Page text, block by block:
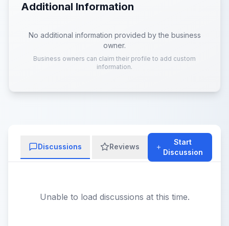
Additional Information
No additional information provided by the business
owner.
Business owners can claim their profile to add custom
information.
Discussions Reviews
Start
Discussion
Unable to load discussions at this time.